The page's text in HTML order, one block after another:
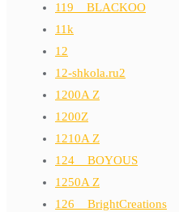
119__BLACKOO
11k
12
12-shkola.ru2
1200A Z
1200Z
1210A Z
124__BOYOUS
1250A Z
126__BrightCreations